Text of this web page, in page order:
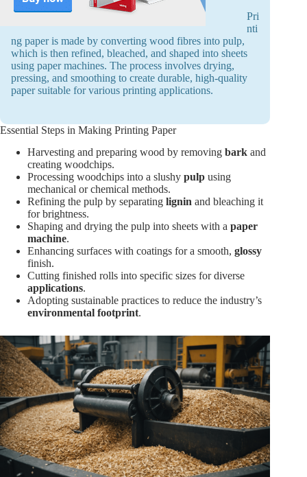
Pri
nti
ng paper is made by converting wood fibres into pulp,
which is then refined, bleached, and shaped into sheets
using paper machines. The process involves drying,
pressing, and smoothing to create durable, high-quality
paper suitable for various printing applications.
Essential Steps in Making Printing Paper
Harvesting and preparing wood by removing bark and
creating woodchips.
Processing woodchips into a slushy pulp using
mechanical or chemical methods.
Refining the pulp by separating lignin and bleaching it
for brightness.
Shaping and drying the pulp into sheets with a paper
machine.
Enhancing surfaces with coatings for a smooth, glossy
finish.
Cutting finished rolls into specific sizes for diverse
applications.
Adopting sustainable practices to reduce the industry’s
environmental footprint.